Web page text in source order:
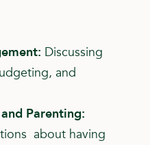
Discussing
and
Parenting:
about having